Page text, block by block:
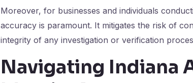
Moreover, for businesses and individuals
accuracy is paramount. It mitigates the risk of
integrity of any investigation or verification
Navigating Indiana